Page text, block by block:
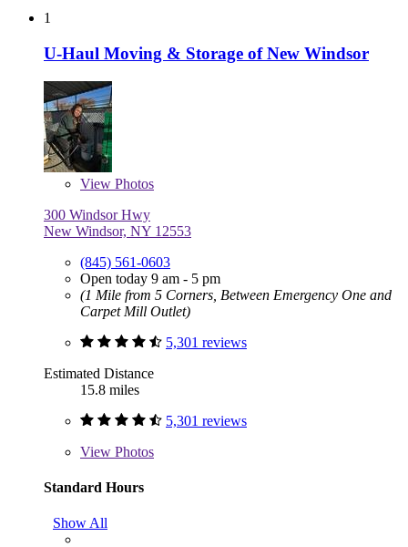
1
U-Haul Moving & Storage of New Windsor
View Photos
300 Windsor Hwy
New Windsor, NY 12553
(845) 561-0603
Open today 9 am - 5 pm
(1 Mile from 5 Corners, Between Emergency One and
Carpet Mill Outlet)
5,301 reviews
Estimated Distance
15.8 miles
5,301 reviews
View Photos
Standard Hours
Show All